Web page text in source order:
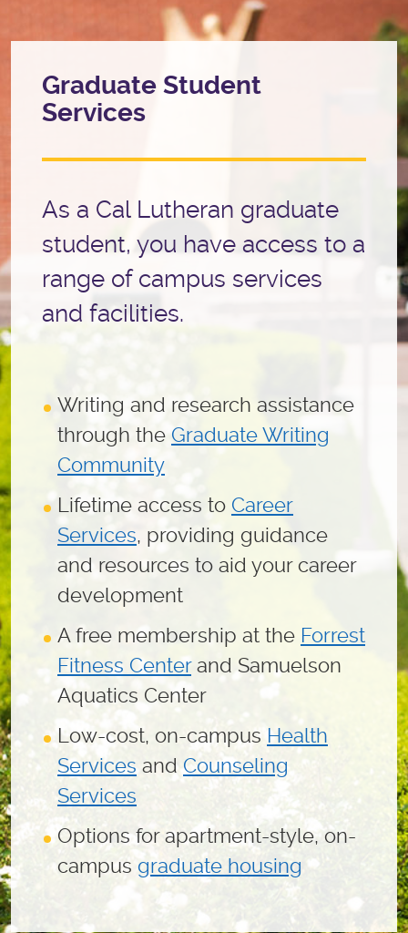
Graduate Student
Services
As a Cal Lutheran graduate
student, you have access to a
range of campus services
and facilities.
Writing and research assistance
through the Graduate Writing
Community
Lifetime access to Career
Services, providing guidance
and resources to aid your career
development
A free membership at the Forrest
Fitness Centerand Samuelson
Aquatics Center
Low-cost, on-campus Health
Services and Counseling
Services
Options for apartment-style, on-
campus graduate housing